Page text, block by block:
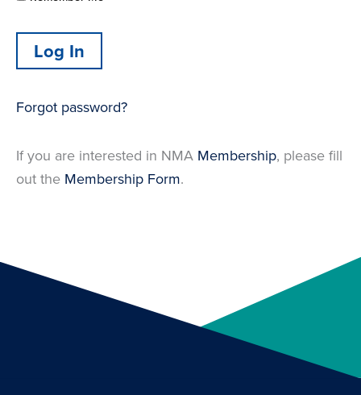
Forgot password?
If you are interested in NMA Membership, please fill
out the Membership Form.